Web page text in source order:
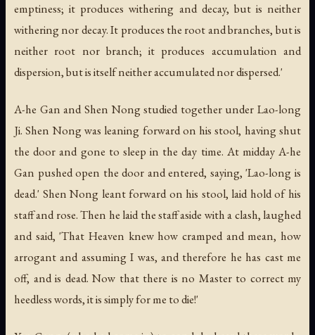
emptiness; it produces withering and decay, but is neither
withering nor decay. It produces the root and branches, but is
neither root nor branch; it produces accumulation and
dispersion, but is itself neither accumulated nor dispersed.'
A-he Gan and Shen Nong studied together under Lao-long
Ji. Shen Nong was leaning forward on his stool, having shut
the door and gone to sleep in the day time. At midday A-he
Gan pushed open the door and entered, saying, 'Lao-long is
dead.' Shen Nong leant forward on his stool, laid hold of his
staff and rose. Then he laid the staff aside with a clash, laughed
and said, 'That Heaven knew how cramped and mean, how
arrogant and assuming I was, and therefore he has cast me
off, and is dead. Now that there is no Master to correct my
heedless words, it is simply for me to die!'